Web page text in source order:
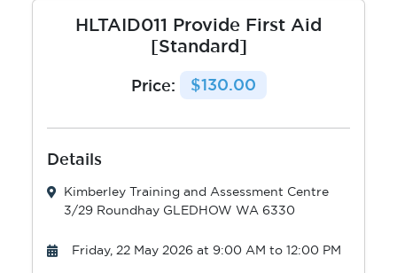
HLTAID011 Provide First Aid
[Standard]
Price: $130.00
Details
Kimberley Training and Assessment Centre
3/29 Roundhay GLEDHOW WA 6330
Friday, 22 May 2026 at 9:00 AM to 12:00 PM